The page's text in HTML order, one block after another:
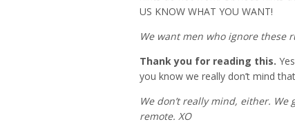
US KNOW WHAT YOU WANT!
We want men who ignore these
Thank you for reading this.
you know we really don’t mind
We don’t really mind, either.
remote. XO